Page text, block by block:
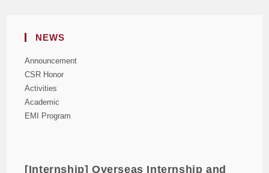
NEWS
Announcement
CSR Honor
Activities
Academic
EMI Program
[Internship] Overseas Internship and